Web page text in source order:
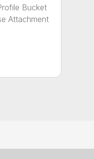
Bucket
Attachment